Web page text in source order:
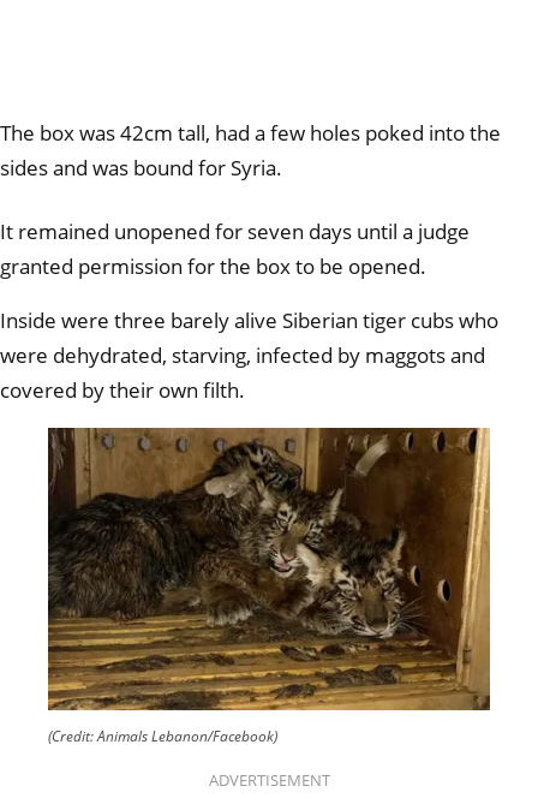
The box was 42cm tall, had a few holes poked into the
sides and was bound for Syria.
It remained unopened for seven days until a judge
granted permission for the box to be opened.
Inside were three barely alive Siberian tiger cubs who
were dehydrated, starving, infected by maggots and
covered by their own filth.
(Credit: Animals Lebanon/Facebook)
ADVERTISEMENT